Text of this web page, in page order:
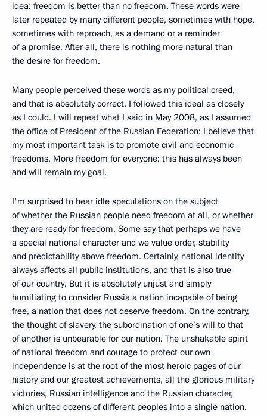
idea: freedom is better than no freedom. These words were
later repeated by many different people, sometimes with hope,
sometimes with reproach, as a demand or a reminder
of a promise. After all, there is nothing more natural than
the desire for freedom.
Many people perceived these words as my political creed,
and that is absolutely correct. I followed this ideal as closely
as I could. I will repeat what I said in May 2008, as I assumed
the office of President of the Russian Federation: I believe that
my most important task is to promote civil and economic
freedoms. More freedom for everyone: this has always been
and will remain my goal.
I'm surprised to hear idle speculations on the subject
of whether the Russian people need freedom at all, or whether
they are ready for freedom. Some say that perhaps we have
a special national character and we value order, stability
and predictability above freedom. Certainly, national identity
always affects all public institutions, and that is also true
of our country. But it is absolutely unjust and simply
humiliating to consider Russia a nation incapable of being
free, a nation that does not deserve freedom. On the contrary,
the thought of slavery, the subordination of one’s will to that
of another is unbearable for our nation. The unshakable spirit
of national freedom and courage to protect our own
independence is at the root of the most heroic pages of our
history and our greatest achievements, all the glorious military
victories, Russian intelligence and the Russian character,
which united dozens of different peoples into a single nation.